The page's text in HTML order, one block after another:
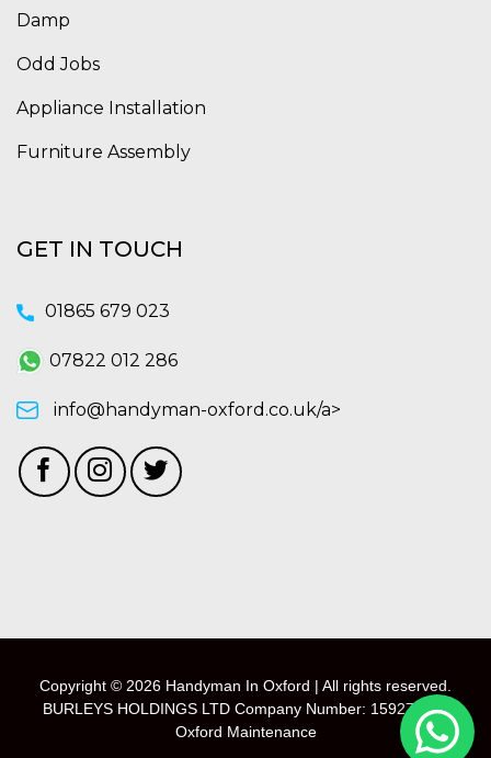
Damp
Odd Jobs
Appliance Installation
Furniture Assembly
GET IN TOUCH
01865 679 023
07822 012 286
info@handyman-oxford.co.uk/a>
Copyright © 2026 Handyman In Oxford | All rights reserved.
BURLEYS HOLDINGS LTD Company Number: 15927118 -
Oxford Maintenance